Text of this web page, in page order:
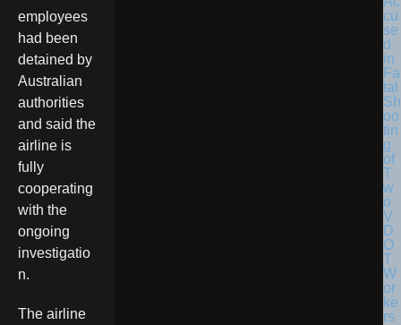
employees
had been
detained by
Australian
authorities
and said the
airline is
fully
cooperating
with the
ongoing
investigatio
n.
The airline
cu
se
d
in
Fa
tal
Sh
oo
tin
g
of
T
w
o
V
D
O
T
W
or
ke
rs